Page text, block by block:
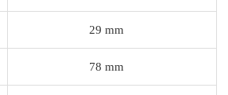
29 mm
78 mm